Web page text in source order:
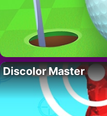
Discolor Master